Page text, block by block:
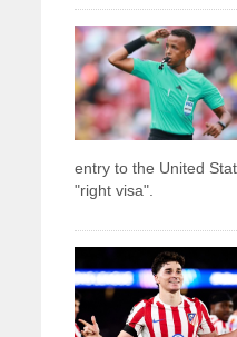
entry to the United
"right visa".